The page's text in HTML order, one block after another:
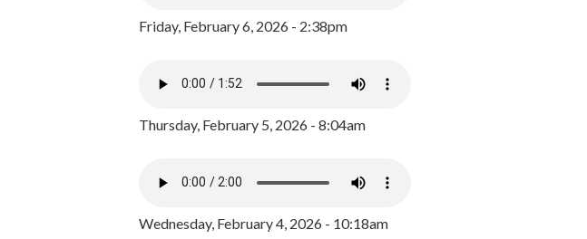
Friday, February 6, 2026 - 2:38pm
Thursday, February 5, 2026 - 8:04am
Wednesday, February 4, 2026 - 10:18am